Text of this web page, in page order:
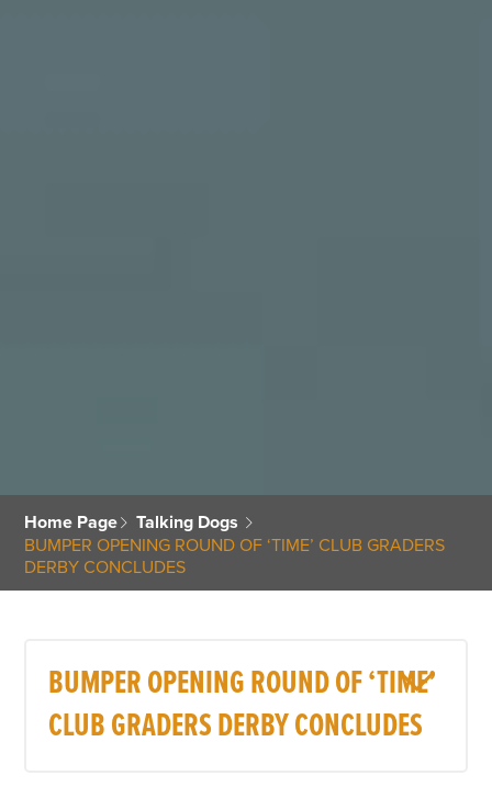
Home Page
Talking Dogs
BUMPER OPENING ROUND OF ‘TIME’ CLUB GRADERS
DERBY CONCLUDES
BUMPER OPENING ROUND OF ‘TIME’
CLUB GRADERS DERBY CONCLUDES